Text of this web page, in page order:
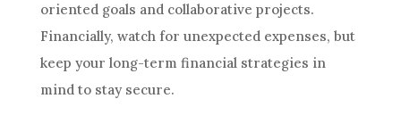
oriented goals and collaborative projects.
Financially, watch for unexpected expenses, but
keep your long-term financial strategies in
mind to stay secure.